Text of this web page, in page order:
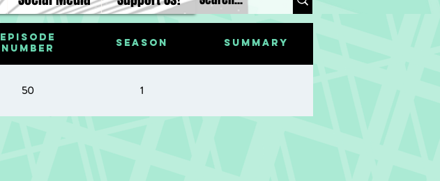
Episode
Number
Season Summary
50 1